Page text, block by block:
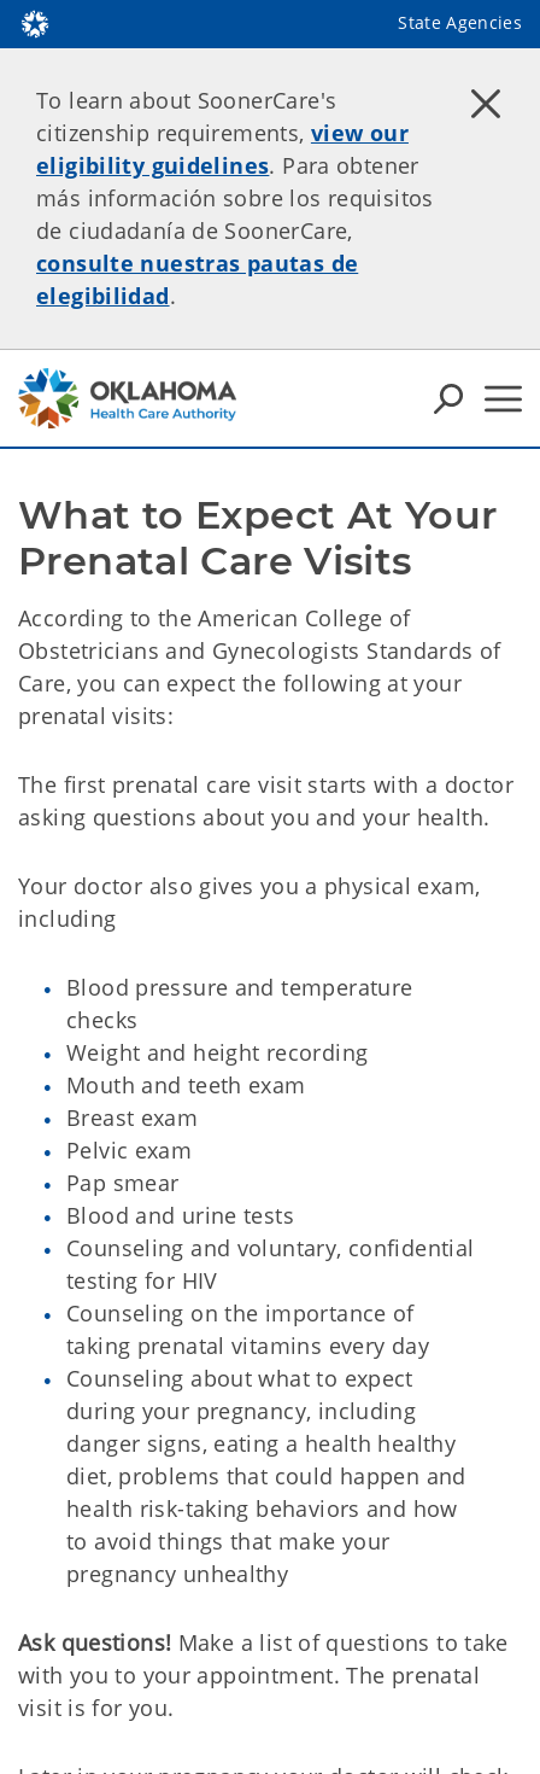
State Agencies
To learn about SoonerCare's
citizenship requirements, view our
eligibility guidelines. Para obtener
más información sobre los requisitos
de ciudadanía de SoonerCare,
consulte nuestras pautas de
elegibilidad.
What to Expect At Your
Prenatal Care Visits
According to the American College of
Obstetricians and Gynecologists Standards of
Care, you can expect the following at your
prenatal visits:
The first prenatal care visit starts with a doctor
asking questions about you and your health.
Your doctor also gives you a physical exam,
including
Blood pressure and temperature
checks
Weight and height recording
Mouth and teeth exam
Breast exam
Pelvic exam
Pap smear
Blood and urine tests
Counseling and voluntary, confidential
testing for HIV
Counseling on the importance of
taking prenatal vitamins every day
Counseling about what to expect
during your pregnancy, including
danger signs, eating a health healthy
diet, problems that could happen and
health risk-taking behaviors and how
to avoid things that make your
pregnancy unhealthy
Ask questions! Make a list of questions to take
with you to your appointment. The prenatal
visit is for you.